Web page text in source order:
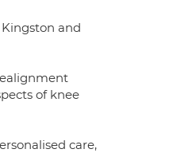
and
of knee
care,